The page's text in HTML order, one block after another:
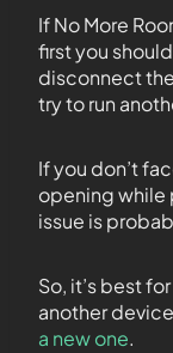
If No More
first you
disconnect
try to run
If you don’t
opening while
issue is
So, it’s best
another
a new one.